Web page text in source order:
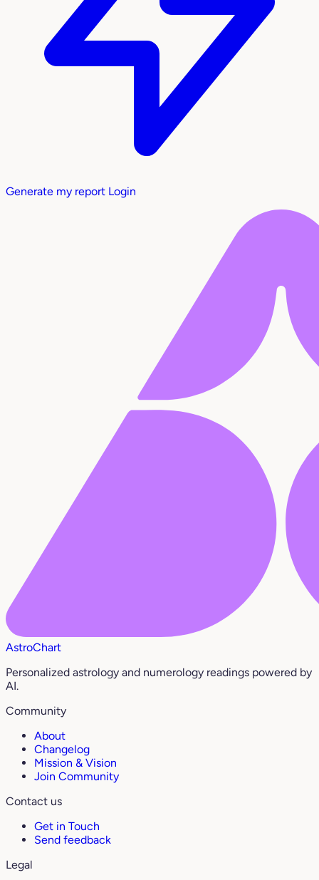
Generate my report Login
AstroChart
Personalized astrology and numerology readings powered by
AI.
Community
About
Changelog
Mission & Vision
Join Community
Contact us
Get in Touch
Send feedback
Legal